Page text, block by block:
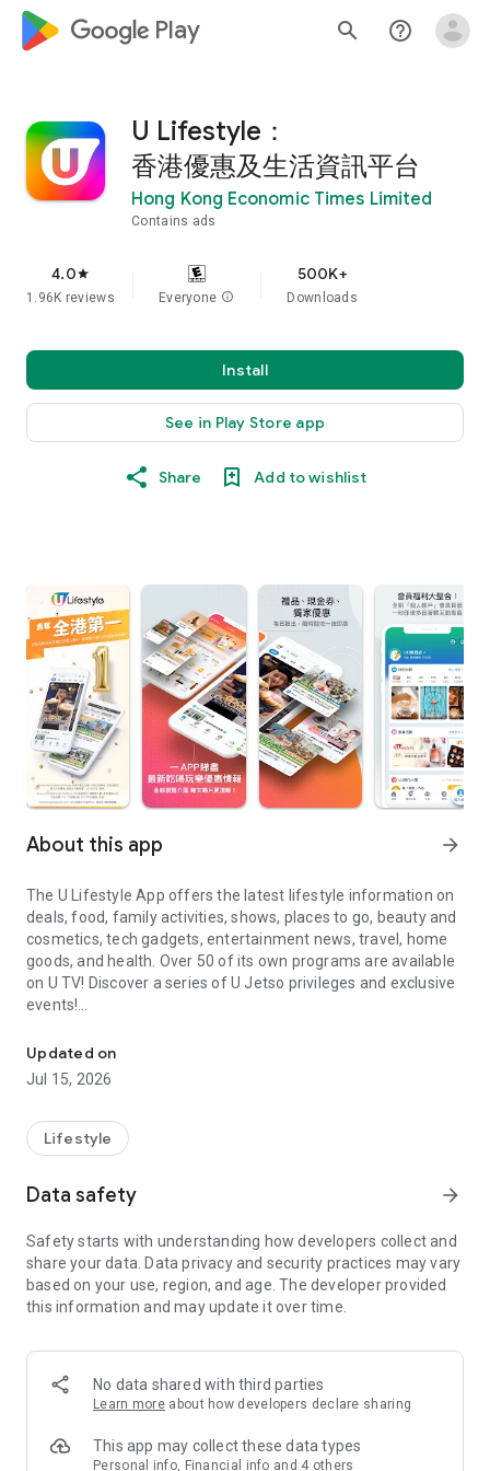
google_logo Play search help_outline
U Lifestyle：
香港優惠及生活資訊平台
Hong Kong Economic Times Limited
Contains ads
4.0star
1.96K reviews Everyone info
500K+
Downloads
Install
See in Play Store app
Share Add to wishlist
About this app arrow_forward
The U Lifestyle App offers the latest lifestyle information on
deals, food, family activities, shows, places to go, beauty and
cosmetics, tech gadgets, entertainment news, travel, home
goods, and health. Over 50 of its own programs are available
on U TV! Discover a series of U Jetso privileges and exclusive
events!
【Hong Kong Residents' Hub】
U Jetso – A one-stop shop for gifts, discounts, rewards,
receive a welcome bonus of 150 U Fun points for exciting
rewards!
Member Exclusive Activities – Enjoy exclusive free offers and
members and U Creators. Rewards include theme park
tickets, hotel buffets and staycations, supermarket vouchers,
and much more!
Anywhere】
*U GO* Best Places — Instantly access information on popular
and gather real user experiences and sharing. Refer to the "U
GO Must-Visit List" to lock in must-do recommendations, save
Updated on
Jul 15, 2026
Lifestyle
Data safety arrow_forward
Safety starts with understanding how developers collect and
share your data. Data privacy and security practices may vary
based on your use, region, and age. The developer provided
this information and may update it over time.
No data shared with third parties
Learn more about how developers declare sharing
This app may collect these data types
Personal info, Financial info and 4 others